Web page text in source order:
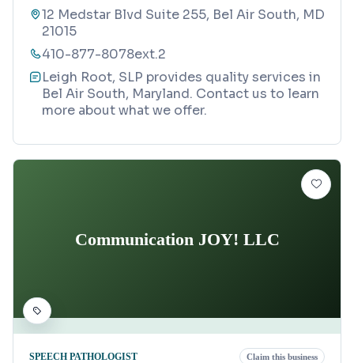
12 Medstar Blvd Suite 255, Bel Air South, MD
21015
410-877-8078ext.2
Leigh Root, SLP provides quality services in
Bel Air South, Maryland. Contact us to learn
more about what we offer.
Communication JOY! LLC
SPEECH PATHOLOGIST Claim this business